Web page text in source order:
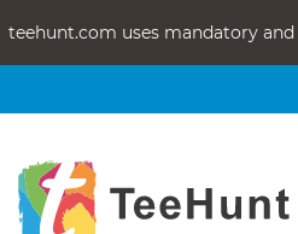
teehunt.com uses mandatory